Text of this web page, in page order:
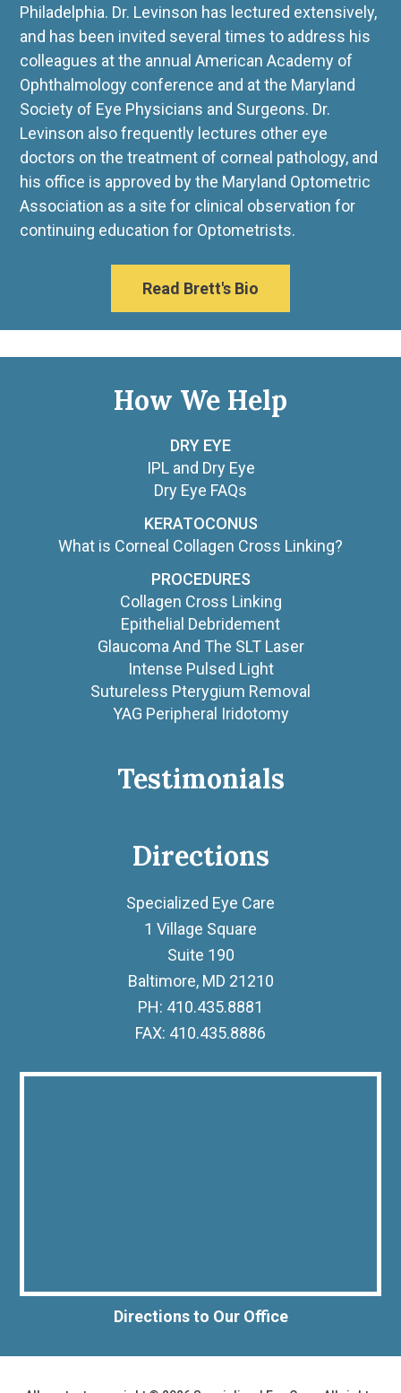
Read Brett's Bio
Philadelphia. Dr. Levinson has lectured extensively,
and has been invited several times to address his
colleagues at the annual American Academy of
Ophthalmology conference and at the Maryland
Society of Eye Physicians and Surgeons. Dr.
Levinson also frequently lectures other eye
doctors on the treatment of corneal pathology, and
his office is approved by the Maryland Optometric
Association as a site for clinical observation for
continuing education for Optometrists.
How We Help
DRY EYE
IPL and Dry Eye
Dry Eye FAQs
KERATOCONUS
What is Corneal Collagen Cross Linking?
PROCEDURES
Collagen Cross Linking
Epithelial Debridement
Glaucoma And The SLT Laser
Intense Pulsed Light
Sutureless Pterygium Removal
YAG Peripheral Iridotomy
Testimonials
Directions
Specialized Eye Care
1 Village Square
Suite 190
Baltimore, MD 21210
PH: 410.435.8881
FAX: 410.435.8886
Directions to Our Office